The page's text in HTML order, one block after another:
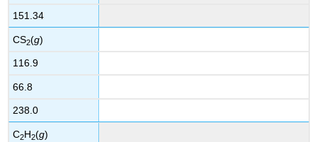
151.34
CS2(g)
116.9
66.8
238.0
C2H2(g)